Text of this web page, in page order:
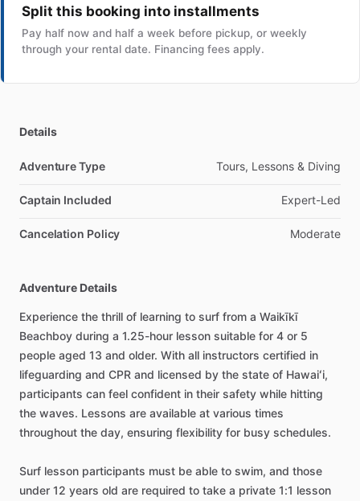
Split this booking into installments
Pay half now and half a week before pickup, or weekly
through your rental date. Financing fees apply.
Details
Adventure Type Tours, Lessons & Diving
Captain Included Expert-Led
Cancelation Policy Moderate
Adventure Details
Experience the thrill of learning to surf from a Waikīkī
Beachboy during a 1.25-hour lesson suitable for 4 or 5
people aged 13 and older. With all instructors certified in
lifeguarding and CPR and licensed by the state of Hawaiʻi,
participants can feel confident in their safety while hitting
the waves. Lessons are available at various times
throughout the day, ensuring flexibility for busy schedules.
Surf lesson participants must be able to swim, and those
under 12 years old are required to take a private 1:1 lesson